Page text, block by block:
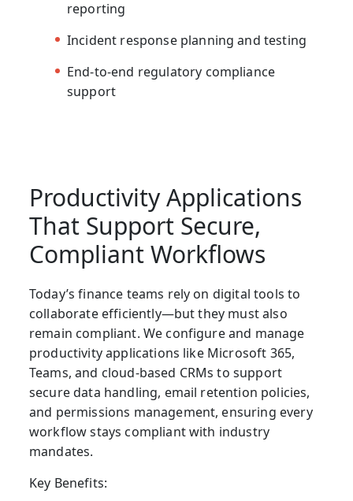
reporting
Incident response planning and testing
End-to-end regulatory compliance
support
Productivity Applications
That Support Secure,
Compliant Workflows
Today’s finance teams rely on digital tools to
collaborate efficiently—but they must also
remain compliant. We configure and manage
productivity applications like Microsoft 365,
Teams, and cloud-based CRMs to support
secure data handling, email retention policies,
and permissions management, ensuring every
workflow stays compliant with industry
mandates.
Key Benefits: